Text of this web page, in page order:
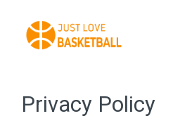
content
Privacy Policy